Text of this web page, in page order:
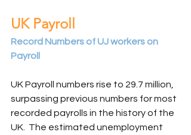
UK Payroll
Record Numbers of UJ workers on
Payroll
UK Payroll numbers rise to 29.7 million,
surpassing previous numbers for most
recorded payrolls in the history of the
UK.  The estimated unemployment